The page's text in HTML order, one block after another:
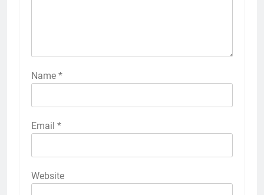
Name *
Email *
Website